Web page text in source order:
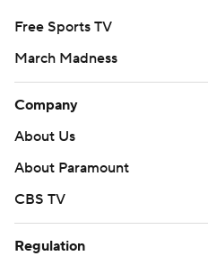
Free Sports TV
March Madness
Company
About Us
About Paramount
CBS TV
Regulation